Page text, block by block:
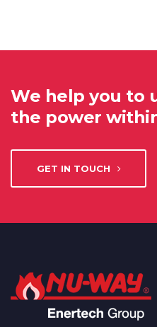
We help you to
the power
GET IN TOUCH